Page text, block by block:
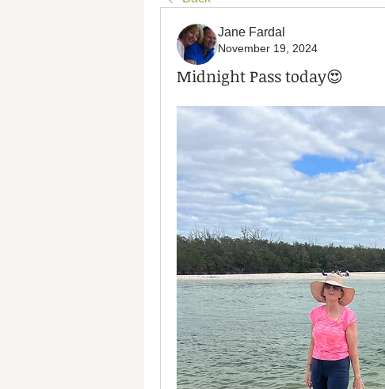
Jane Fardal
November 19, 2024
Midnight Pass today😍